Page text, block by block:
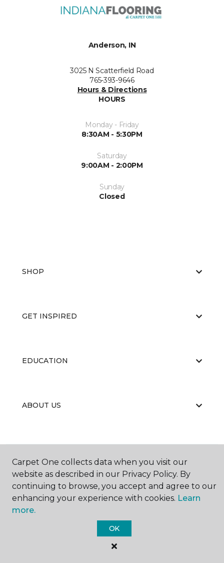
Anderson, IN
3025 N Scatterfield Road
765-393-9646
Hours & Directions
HOURS
Monday - Friday
8:30AM - 5:30PM
Saturday
9:00AM - 2:00PM
Sunday
Closed
SHOP
GET INSPIRED
EDUCATION
ABOUT US
© 2026Carpet One Floor & Home.
All Rights Reserved
Carpet One collects data when you visit our
website as described in our Privacy Policy. By
continuing to browse, you accept and agree to our
enhancing your experience with cookies. Learn
more.
OK